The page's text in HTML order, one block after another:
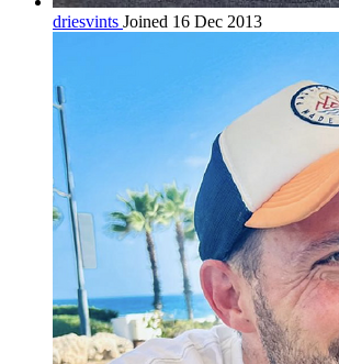
driesvints Joined 16 Dec 2013